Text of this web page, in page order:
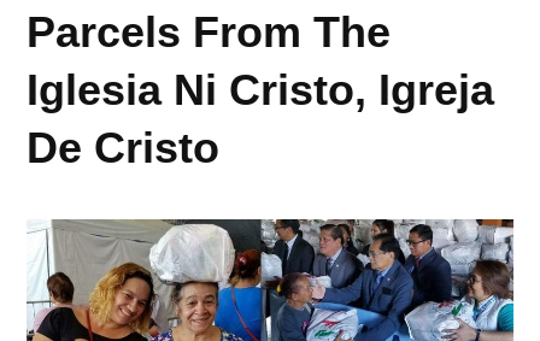
Parcels From The
Iglesia Ni Cristo, Igreja
De Cristo